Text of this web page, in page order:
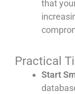
that
Practical
Start